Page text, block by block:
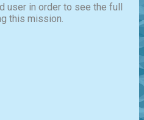
user in order to see the full
this mission.